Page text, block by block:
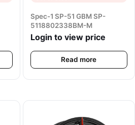
Spec-1 SP-51 GBM SP-
5118802338BM-M
Login to view price
Read more